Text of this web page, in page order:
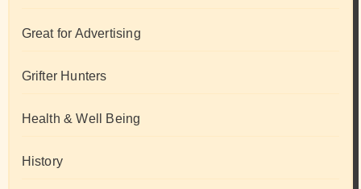
Great for Advertising
Grifter Hunters
Health & Well Being
History